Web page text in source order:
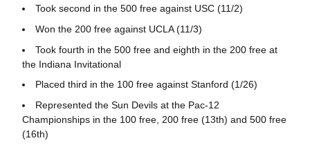
Took second in the 500 free against USC (11/2)
Won the 200 free against UCLA (11/3)
Took fourth in the 500 free and eighth in the 200 free at
the Indiana Invitational
Placed third in the 100 free against Stanford (1/26)
Represented the Sun Devils at the Pac-12
Championships in the 100 free, 200 free (13th) and 500 free
(16th)